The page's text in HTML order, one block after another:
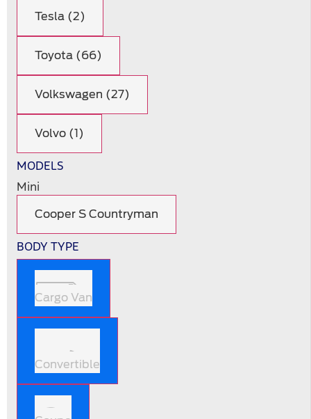
Tesla (2)
Toyota (66)
Volkswagen (27)
Volvo (1)
MODELS
Mini
Cooper S Countryman
BODY TYPE
Cargo Van
Convertible